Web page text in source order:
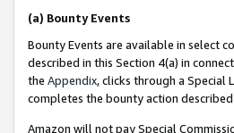
(a) Bounty Events
Bounty Events are available in select
described in this Section 4(a) in
the Appendix, clicks through a Special
completes the bounty action described
Amazon will not pay Special